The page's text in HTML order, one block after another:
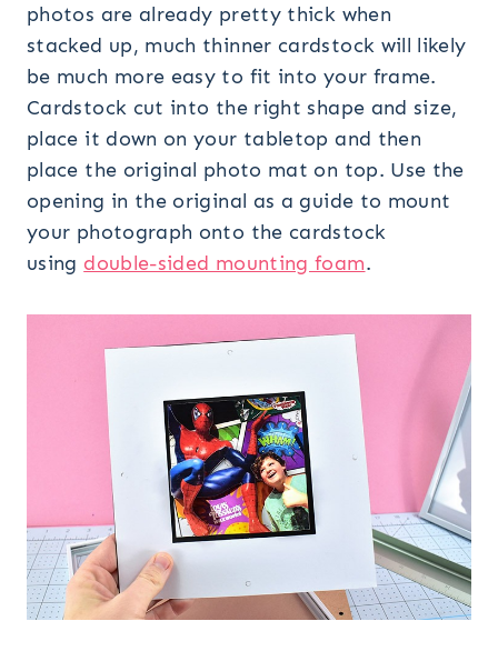
photos are already pretty thick when
stacked up, much thinner cardstock will likely
be much more easy to fit into your frame.
Cardstock cut into the right shape and size,
place it down on your tabletop and then
place the original photo mat on top. Use the
opening in the original as a guide to mount
your photograph onto the cardstock
using double-sided mounting foam.